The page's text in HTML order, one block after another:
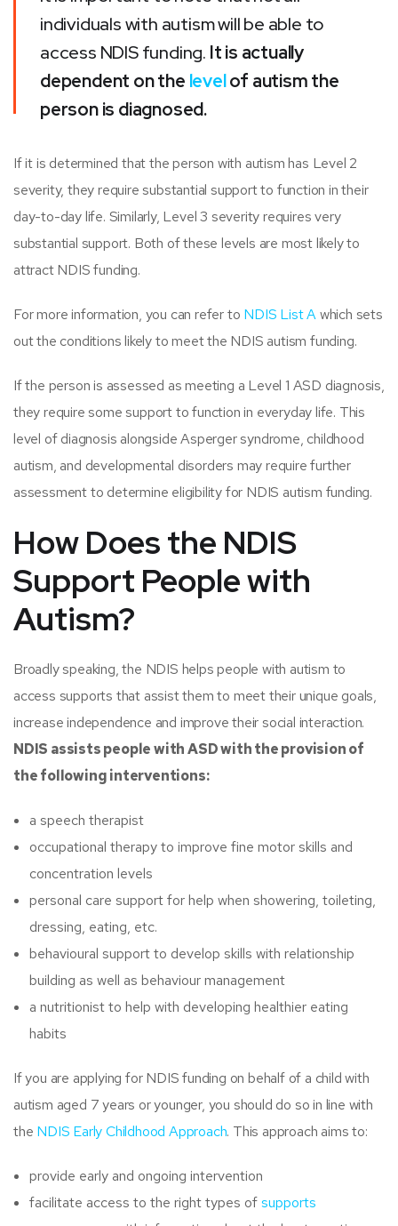
individuals with autism will be able to
access NDIS funding. It is actually
dependent on the levelof autism the
person is diagnosed.
If it is determined that the person with autism has Level 2
severity, they require substantial support to function in their
day-to-day life. Similarly, Level 3 severity requires very
substantial support. Both of these levels are most likely to
attract NDIS funding.
For more information, you can refer to NDIS List Awhich sets
out the conditions likely to meet the NDIS autism funding.
If the person is assessed as meeting a Level 1 ASD diagnosis,
they require some support to function in everyday life. This
level of diagnosis alongside Asperger syndrome, childhood
autism, and developmental disorders may require further
assessment to determine eligibility for NDIS autism funding.
How Does the NDIS
Support People with
Autism?
Broadly speaking, the NDIS helps people with autism to
access supports that assist them to meet their unique goals,
increase independence and improve their social interaction.
NDIS assists people with ASD with the provision of
the following interventions:
a speech therapist
occupational therapy to improve fine motor skills and
concentration levels
personal care support for help when showering, toileting,
dressing, eating, etc.
behavioural support to develop skills with relationship
building as well as behaviour management
a nutritionist to help with developing healthier eating
habits
If you are applying for NDIS funding on behalf of a child with
autism aged 7 years or younger, you should do so in line with
the NDIS Early Childhood Approach. This approach aims to:
provide early and ongoing intervention
facilitate access to the right types ofsupports